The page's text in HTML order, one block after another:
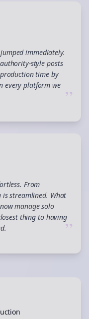
immediately.
style posts
time by
every platform we ”
From
streamlined. What
manage solo
thing to having”